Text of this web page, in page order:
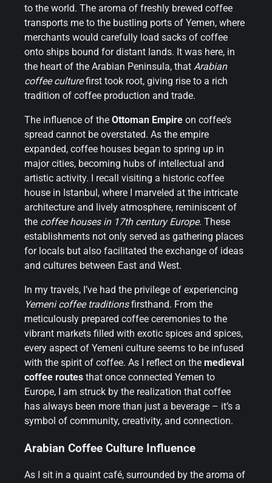
to the world. The aroma of freshly brewed coffee
transports me to the bustling ports of Yemen, where
merchants would carefully load sacks of coffee
onto ships bound for distant lands. It was here, in
the heart of the Arabian Peninsula, that Arabian
coffee culturefirst took root, giving rise to a rich
tradition of coffee production and trade.
The influence of the Ottoman Empire on coffee’s
spread cannot be overstated. As the empire
expanded, coffee houses began to spring up in
major cities, becoming hubs of intellectual and
artistic activity. I recall visiting a historic coffee
house in Istanbul, where I marveled at the intricate
architecture and lively atmosphere, reminiscent of
the coffee houses in 17th century Europe. These
establishments not only served as gathering places
for locals but also facilitated the exchange of ideas
and cultures between East and West.
In my travels, I’ve had the privilege of experiencing
Yemeni coffee traditionsfirsthand. From the
meticulously prepared coffee ceremonies to the
vibrant markets filled with exotic spices and spices,
every aspect of Yemeni culture seems to be infused
with the spirit of coffee. As I reflect on the medieval
coffee routes that once connected Yemen to
Europe, I am struck by the realization that coffee
has always been more than just a beverage – it’s a
symbol of community, creativity, and connection.
Arabian Coffee Culture Influence
As I sit in a quaint café, surrounded by the aroma of